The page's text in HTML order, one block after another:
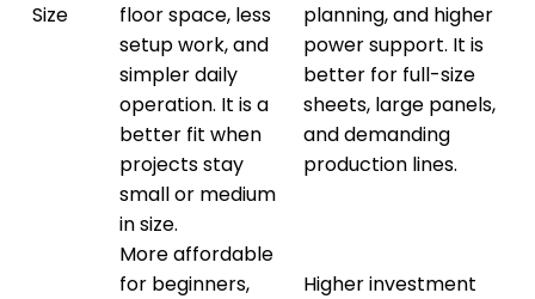
Size
floor space, less
setup work, and
simpler daily
operation. It is a
better fit when
projects stay
small or medium
in size.
planning, and higher
power support. It is
better for full-size
sheets, large panels,
and demanding
production lines.
More affordable
for beginners,
Higher investment